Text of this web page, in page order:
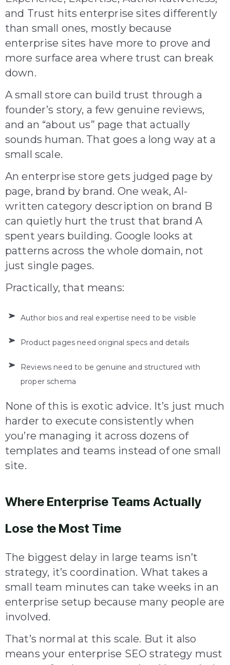
and Trust hits enterprise sites differently
than small ones, mostly because
enterprise sites have more to prove and
more surface area where trust can break
down.
A small store can build trust through a
founder’s story, a few genuine reviews,
and an “about us” page that actually
sounds human. That goes a long way at a
small scale.
An enterprise store gets judged page by
page, brand by brand. One weak, AI-
written category description on brand B
can quietly hurt the trust that brand A
spent years building. Google looks at
patterns across the whole domain, not
just single pages.
Practically, that means:
Author bios and real expertise need to be visible
Product pages need original specs and details
Reviews need to be genuine and structured with
proper schema
None of this is exotic advice. It’s just much
harder to execute consistently when
you’re managing it across dozens of
templates and teams instead of one small
site.
Where Enterprise Teams Actually
Lose the Most Time
The biggest delay in large teams isn’t
strategy, it’s coordination. What takes a
small team minutes can take weeks in an
enterprise setup because many people are
involved.
That’s normal at this scale. But it also
means your enterprise SEO strategy must